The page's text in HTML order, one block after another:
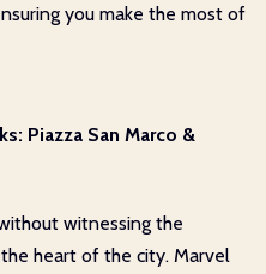
you make the most of
Piazza San Marco &
witnessing the
heart of the city. Marvel